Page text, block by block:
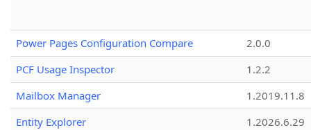
Power Pages Configuration Compare
2.0.0
PCF Usage Inspector
1.2.2
Mailbox Manager
1.2019.11.8
Entity Explorer
1.2026.6.29